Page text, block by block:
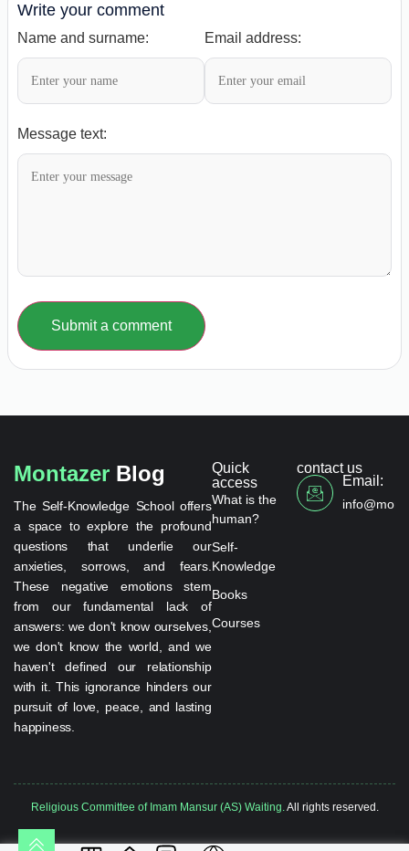
Write your comment
Name and surname: Email address:
Message text:
Submit a comment
Montazer Blog
The Self-Knowledge School offers
a space to explore the profound
questions that underlie our
anxieties, sorrows, and fears.
These negative emotions stem
from our fundamental lack of
answers: we don't know ourselves,
we don't know the world, and we
haven't defined our relationship
with it. This ignorance hinders our
pursuit of love, peace, and lasting
happiness.
Quick
access
What is the
human?
Self-
Knowledge
Books
Courses
contact us
Email:
Religious Committee of Imam Mansur (AS) Waiting.All rights reserved.